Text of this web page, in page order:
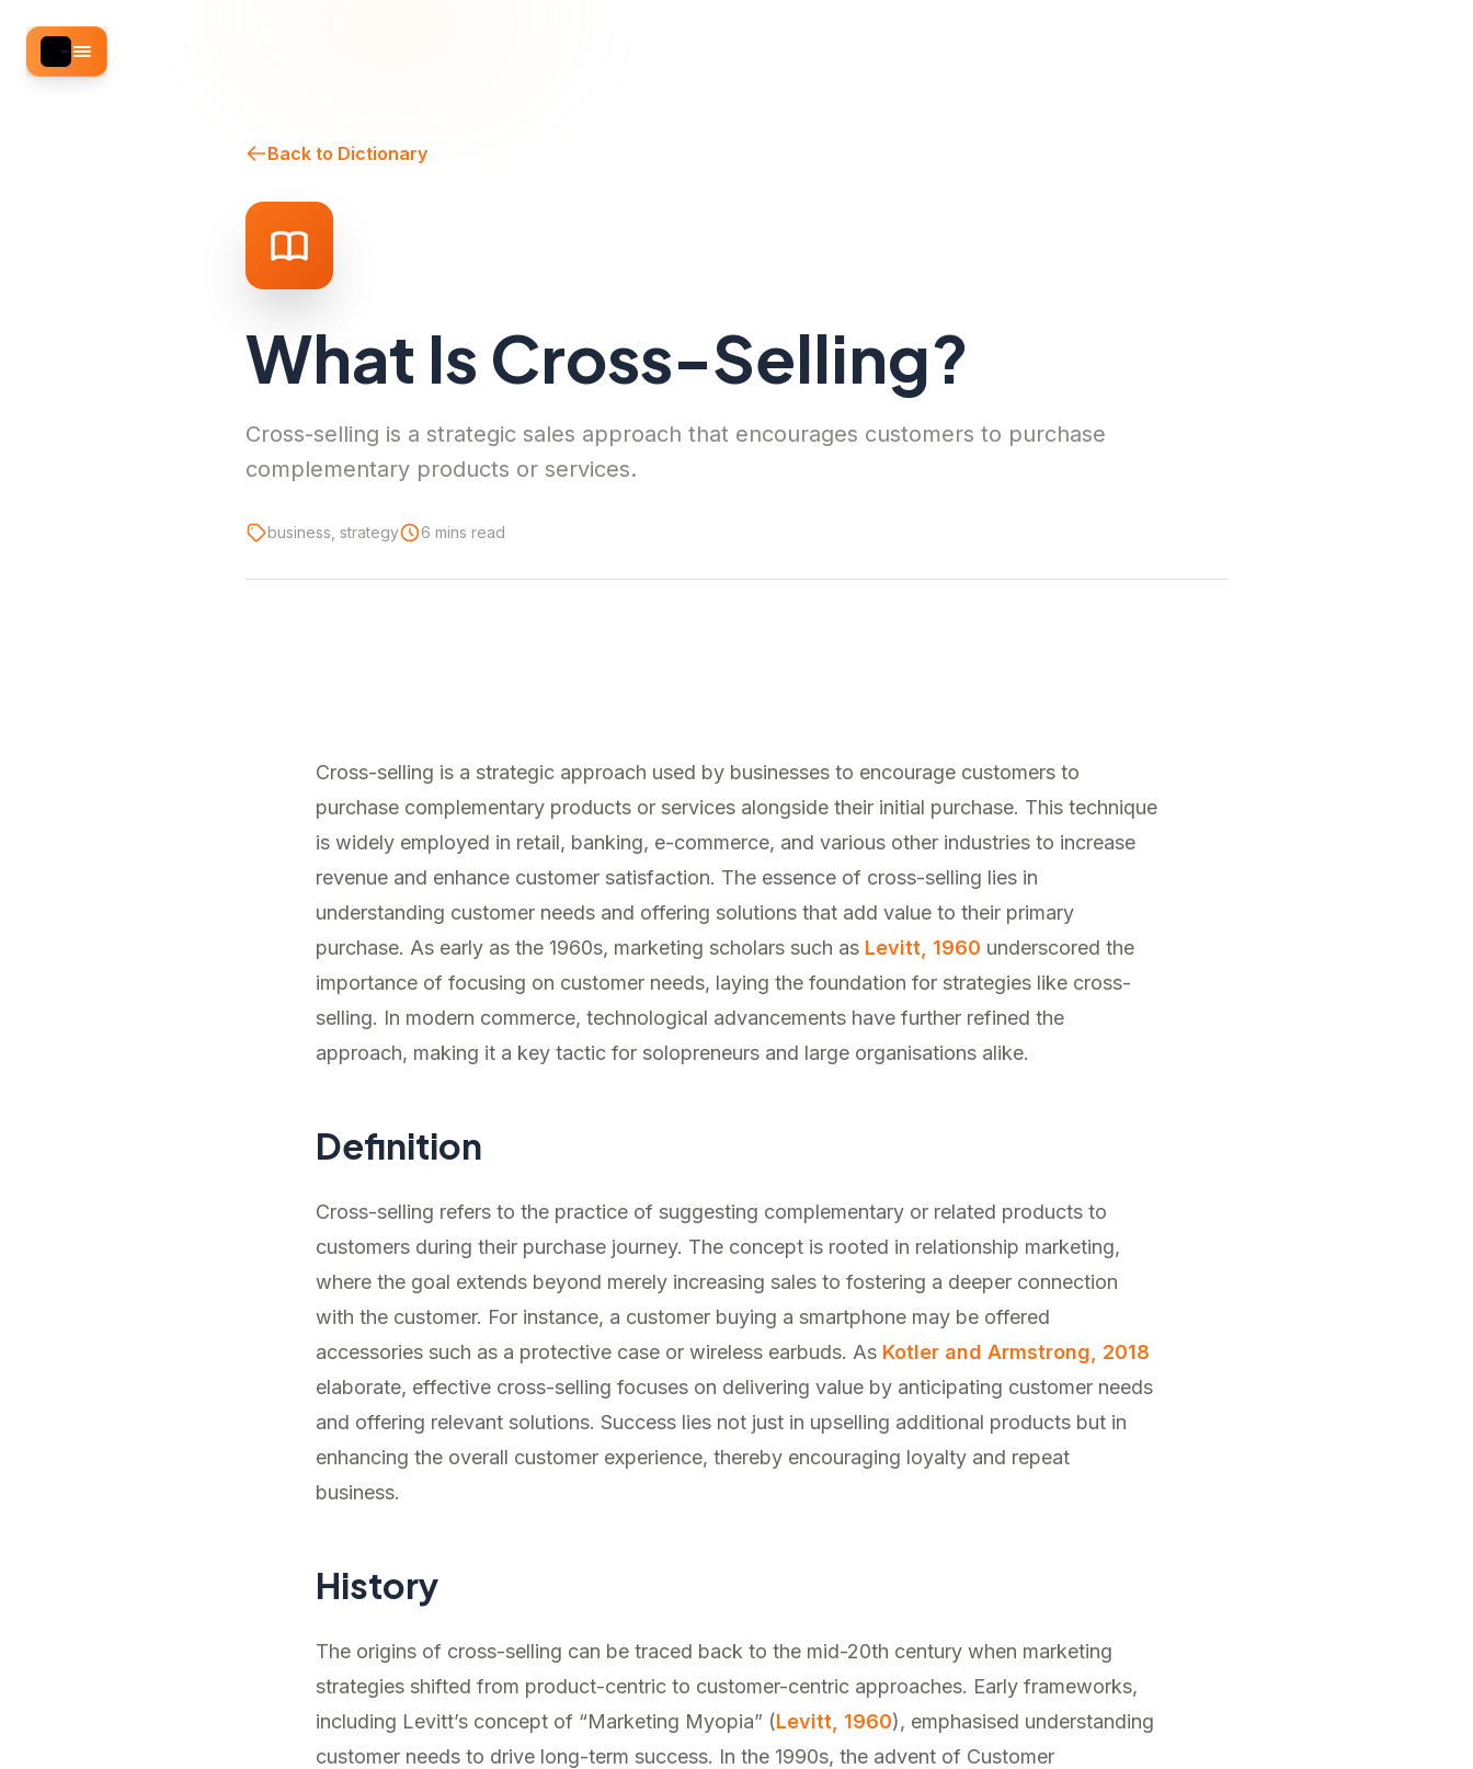
Back to Dictionary
What Is Cross-Selling?
Cross-selling is a strategic sales approach that encourages customers to purchase
complementary products or services.
business, strategy 6 mins read
Cross-selling is a strategic approach used by businesses to encourage customers to
purchase complementary products or services alongside their initial purchase. This technique
is widely employed in retail, banking, e-commerce, and various other industries to increase
revenue and enhance customer satisfaction. The essence of cross-selling lies in
understanding customer needs and offering solutions that add value to their primary
purchase. As early as the 1960s, marketing scholars such as Levitt, 1960 underscored the
importance of focusing on customer needs, laying the foundation for strategies like cross-
selling. In modern commerce, technological advancements have further refined the
approach, making it a key tactic for solopreneurs and large organisations alike.
Definition
Cross-selling refers to the practice of suggesting complementary or related products to
customers during their purchase journey. The concept is rooted in relationship marketing,
where the goal extends beyond merely increasing sales to fostering a deeper connection
with the customer. For instance, a customer buying a smartphone may be offered
accessories such as a protective case or wireless earbuds. As Kotler and Armstrong, 2018
elaborate, effective cross-selling focuses on delivering value by anticipating customer needs
and offering relevant solutions. Success lies not just in upselling additional products but in
enhancing the overall customer experience, thereby encouraging loyalty and repeat
business.
History
The origins of cross-selling can be traced back to the mid-20th century when marketing
strategies shifted from product-centric to customer-centric approaches. Early frameworks,
including Levitt’s concept of “Marketing Myopia” (Levitt, 1960), emphasised understanding
customer needs to drive long-term success. In the 1990s, the advent of Customer